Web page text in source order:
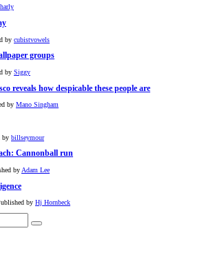
by cubistvowels
groups
by Siggy
reveals how despicable these people are
by Mano Singham
by billseymour
Cannonball run
by Adam Lee
by Hj Hornbeck